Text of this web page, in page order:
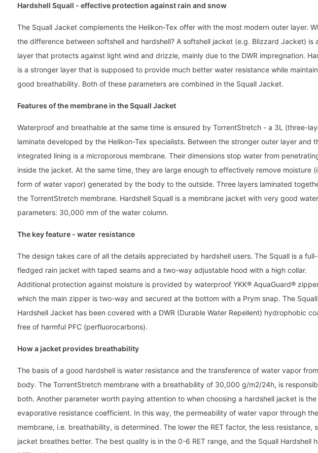
Hardshell Squall - effective protection against rain and snow
The Squall Jacket complements the Helikon-Tex offer with the most modern outer layer.
the difference between softshell and hardshell? A softshell jacket (e.g. Blizzard Jacket) is
layer that protects against light wind and drizzle, mainly due to the DWR impregnation.
is a stronger layer that is supposed to provide much better water resistance while
good breathability. Both of these parameters are combined in the Squall Jacket.
Features of the membrane in the Squall Jacket
Waterproof and breathable at the same time is ensured by TorrentStretch - a 3L (three-
laminate developed by the Helikon-Tex specialists. Between the stronger outer layer and
integrated lining is a microporous membrane. Their dimensions stop water from
inside the jacket. At the same time, they are large enough to effectively remove moisture
form of water vapor) generated by the body to the outside. Three layers laminated
the TorrentStretch membrane. Hardshell Squall is a membrane jacket with very good
parameters: 30,000 mm of the water column.
The key feature - water resistance
The design takes care of all the details appreciated by hardshell users. The Squall is a full-
fledged rain jacket with taped seams and a two-way adjustable hood with a high collar.
Additional protection against moisture is provided by waterproof YKK® AquaGuard®
which the main zipper is two-way and secured at the bottom with a Prym snap. The Squall
Hardshell Jacket has been covered with a DWR (Durable Water Repellent) hydrophobic
free of harmful PFC (perfluorocarbons).
How a jacket provides breathability
The basis of a good hardshell is water resistance and the transference of water vapor
body. The TorrentStretch membrane with a breathability of 30,000 g/m2/24h, is
both. Another parameter worth paying attention to when choosing a hardshell jacket is the
evaporative resistance coefficient. In this way, the permeability of water vapor through the
membrane, i.e. breathability, is determined. The lower the RET factor, the less resistance,
jacket breathes better. The best quality is in the 0-6 RET range, and the Squall Hardshell